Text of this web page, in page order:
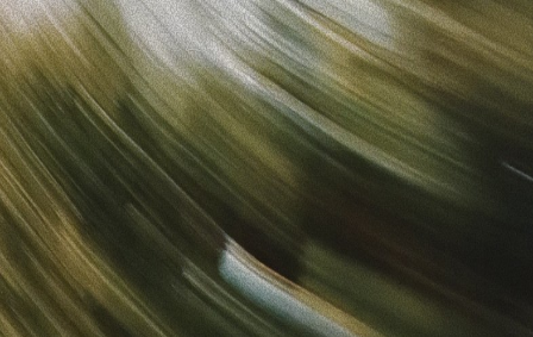
Sign in
“
Unbelievably Fast Platform with Perfect Branding and
Ready-to-Use Ads
”
Alicia
Director of IT